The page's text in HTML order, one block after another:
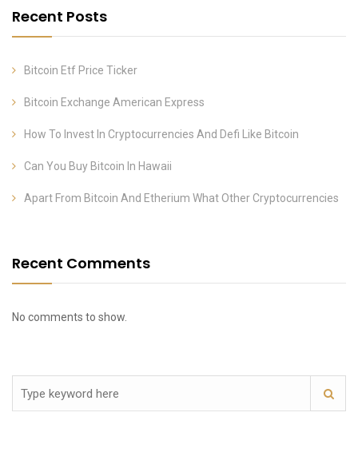
Recent Posts
Bitcoin Etf Price Ticker
Bitcoin Exchange American Express
How To Invest In Cryptocurrencies And Defi Like Bitcoin
Can You Buy Bitcoin In Hawaii
Apart From Bitcoin And Etherium What Other Cryptocurrencies
Recent Comments
No comments to show.